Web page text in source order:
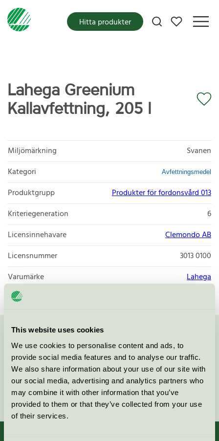
This website uses cookies
We use cookies to personalise content and ads, to
provide social media features and to analyse our traffic.
We also share information about your use of our site with
our social media, advertising and analytics partners who
may combine it with other information that you’ve
provided to them or that they’ve collected from your use
of their services.
Mina favoriter
Hitta produkter
Lahega Greenium
Kallavfettning, 205 l
Miljömärkning
Svanen
Kategori
Avfettningsmedel
Produktgrupp
Produkter för fordonsvård 013
Kriteriegeneration
6
Licensinnehavare
Clemondo AB
Licensnummer
3013 0100
Varumärke
Lahega
Kontakta oss på08-55 55 24 00eller via formuläret:
Fortsätt